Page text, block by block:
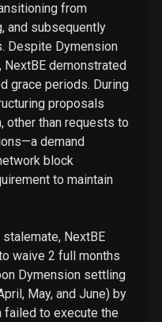
from
and subsequently
Despite Dymension
demonstrated
grace periods. During
proposals
other than requests to
demand
block
to maintain
NextBE
waive 2 full months
Dymension settling
May, and June) by
failed to execute the